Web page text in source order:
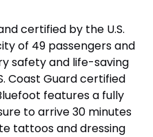
certified by the U.S.
of 49 passengers and
safety and life-saving
Coast Guard certified
features a fully
to arrive 30 minutes
tattoos and dressing